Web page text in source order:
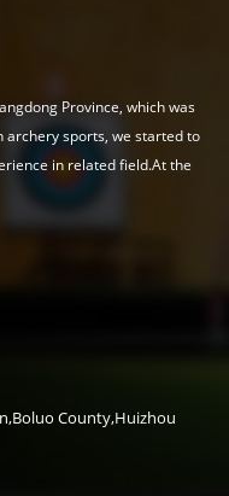
Province, which was
archery sports, we started to
in related field.At the
County,Huizhou